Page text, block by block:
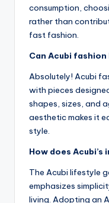
consumption,
rather than
fast fashion.
Can Acubi
Absolutely! Acubi
with pieces
shapes, sizes, and
aesthetic makes it
style.
How does
The Acubi lifestyle
emphasizes
living. Adopting an